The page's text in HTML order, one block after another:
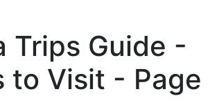
Trips Guide -
to Visit - Page